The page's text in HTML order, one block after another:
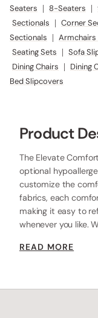
Seaters
| 8-Seaters |
Sectionals | Corner
Sectionals
| Armchairs
Seating Sets | Sofa
Dining Chairs | Dining
Bed Slipcovers
Product
The Elevate
optional
customize the
fabrics, each
making it easy to
whenever you like.
height while
READ MORE